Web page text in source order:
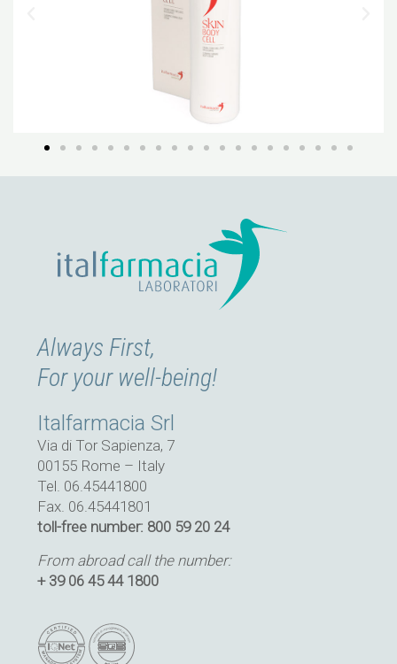
Always First,
For your well-being!
Italfarmacia Srl
Via di Tor Sapienza, 7
00155 Rome – Italy
Tel. 06.45441800
Fax. 06.45441801
toll-free number: 800 59 20 24
From abroad call the number:
+ 39 06 45 44 1800